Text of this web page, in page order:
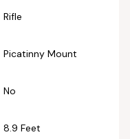
‎Rifle
‎Picatinny Mount
‎No
‎8.9 Feet